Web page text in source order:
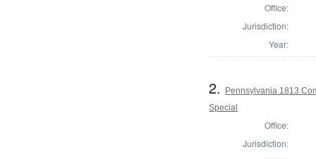
Office:
Jurisdiction:
Year:
2.
Pennsylvania 1813
Special
Office:
Jurisdiction: